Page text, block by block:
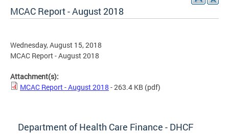
MCAC Report - August 2018
Wednesday, August 15, 2018
MCAC Report - August 2018
Attachment(s):
MCAC Report - August 2018 - 263.4 KB (pdf)
Department of Health Care Finance - DHCF